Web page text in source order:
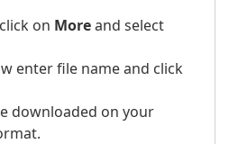
on Moreand select
enter file name and click
downloaded on your